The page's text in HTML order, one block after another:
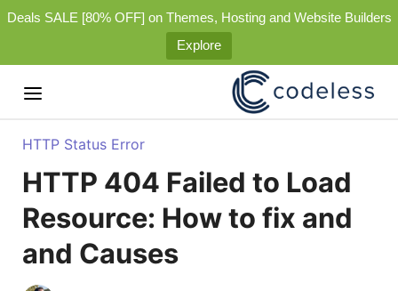
Deals SALE [80% OFF] on Themes, Hosting and Website Builders
Explore
HTTP Status Error
HTTP 404 Failed to Load
Resource: How to fix and
and Causes